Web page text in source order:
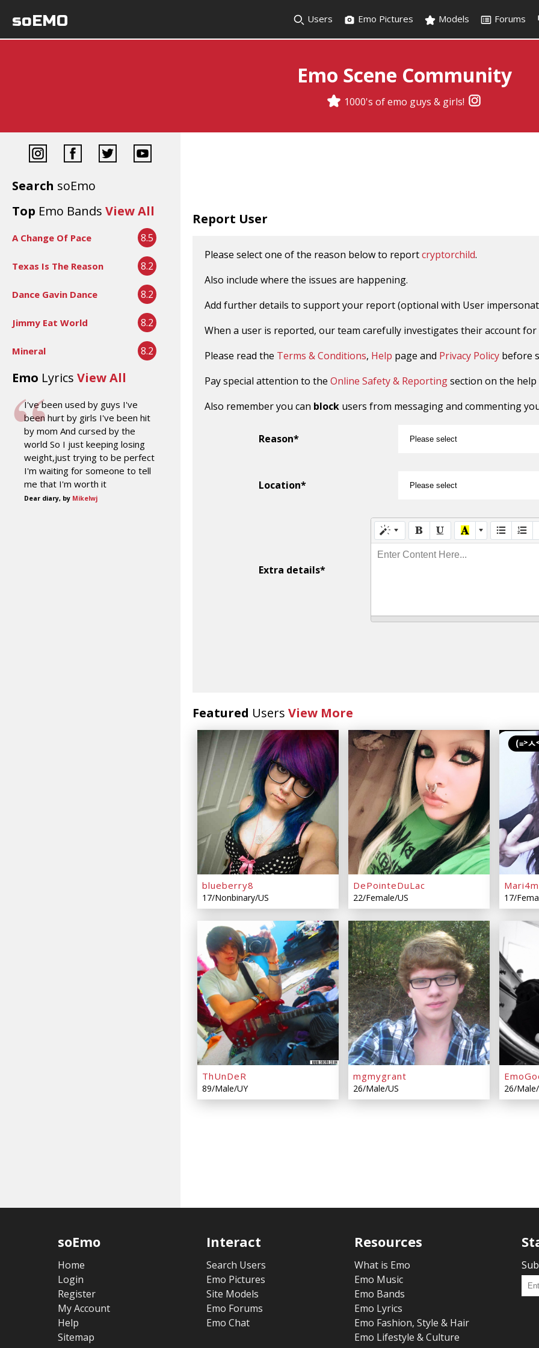
soEMO Users Emo Pictures Models Forums
Emo Scene Community
1000's of emo guys & girls!
Search soEmo
Top Emo Bands View All
A Change Of Pace 8.5
Texas Is The Reason 8.2
Dance Gavin Dance 8.2
Jimmy Eat World 8.2
Mineral 8.2
Emo Lyrics View All
I've been used by guys I've
been hurt by girls I've been hit
by mom And cursed by the
world So I just keeping losing
weight,just trying to be perfect
I'm waiting for someone to tell
me that I'm worth it
Dear diary, by Mikelwj
Report User
Please select one of the reason below to reportcryptorchild.
Also include where the issues are happening.
Add further details to support your report (optional with User
When a user is reported, our team carefully investigates their account
Please read the Terms & Conditions, Help page and Privacy Policy before
Pay special attention to the Online Safety & Reportingsection on the help
Also remember you can block users from messaging and commenting
Reason*
Location*
Extra details*
Enter Content Here...
Featured Users View More
blueberry8
17/Nonbinary/US
DePointeDuLac
22/Female/US 17/
ThUnDeR
89/Male/UY
mgmygrant
26/Male/US 26/
soEmo
Home
Login
Register
My Account
Help
Sitemap
Interact
Search Users
Emo Pictures
Site Models
Emo Forums
Emo Chat
Resources
What is Emo
Emo Music
Emo Bands
Emo Lyrics
Emo Fashion, Style & Hair
Emo Lifestyle & Culture